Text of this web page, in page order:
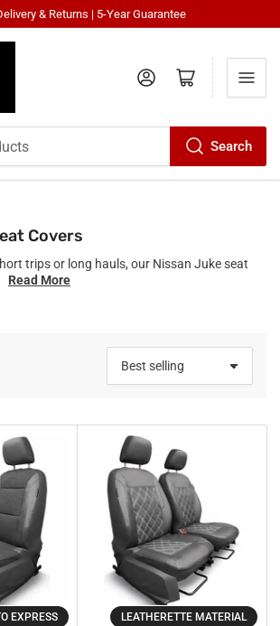
& Returns | 5-Year Guarantee
Search
Log in Open mini cart
Covers
trips or long hauls, our Nissan Juke seat
Read More
o
t
:
EXPRESS
LEATHERETTE MATERIAL